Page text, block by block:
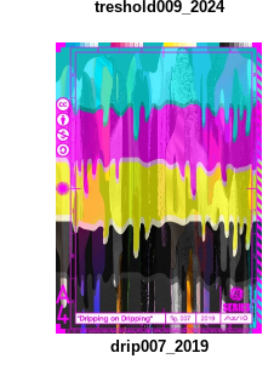
treshold009_2024
drip007_2019